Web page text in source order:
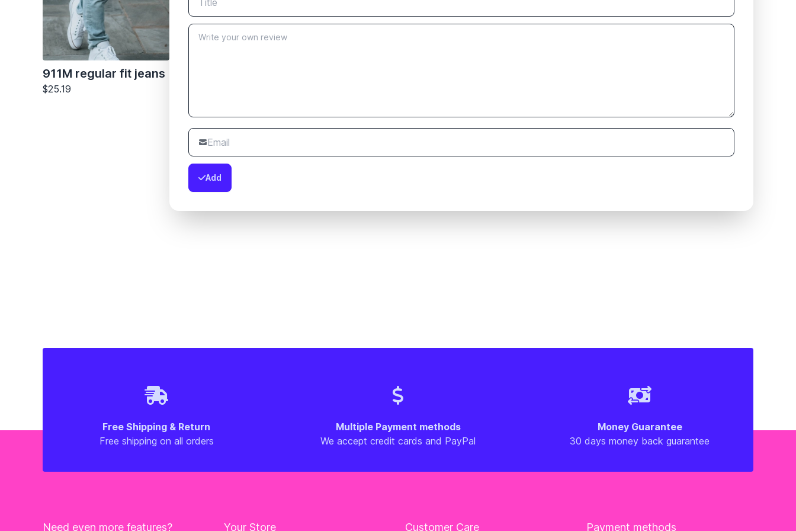
911M regular fit jeans
$25.19
Add
Free Shipping & Return
Free shipping on all orders
Multiple Payment methods
We accept credit cards and PayPal
Money Guarantee
30 days money back guarantee
Need even more features? Your Store Customer Care Payment methods